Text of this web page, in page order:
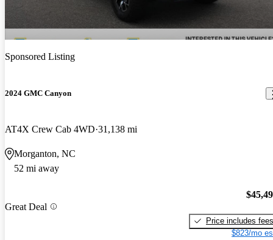
Sponsored Listing
2024 GMC Canyon
AT4X Crew Cab 4WD 31,138 mi
Morganton, NC
52 mi away
Great Deal
Price includes fees
$823/mo